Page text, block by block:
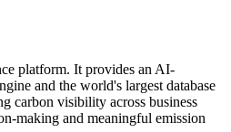
platform. It provides an AI-
and the world's largest database
carbon visibility across business
making and meaningful emission